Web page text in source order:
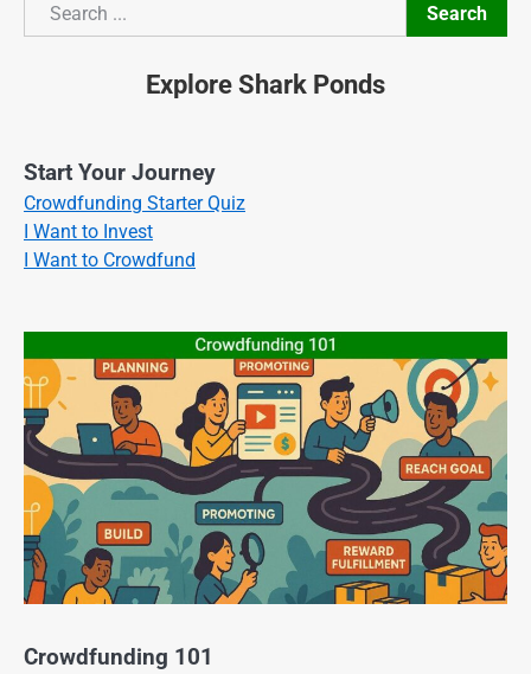
Search
Search
Explore Shark Ponds
Start Your Journey
Crowdfunding Starter Quiz
I Want to Invest
I Want to Crowdfund
Crowdfunding 101